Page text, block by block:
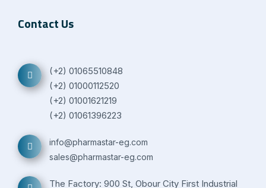
Contact Us
(+2) 01065510848
(+2) 01000112520
(+2) 01001621219
(+2) 01061396223
info@pharmastar-eg.com
sales@pharmastar-eg.com
The Factory: 900 St, Obour City First Industrial